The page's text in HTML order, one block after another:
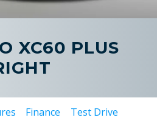
XC60 PLUS
Finance Test Drive